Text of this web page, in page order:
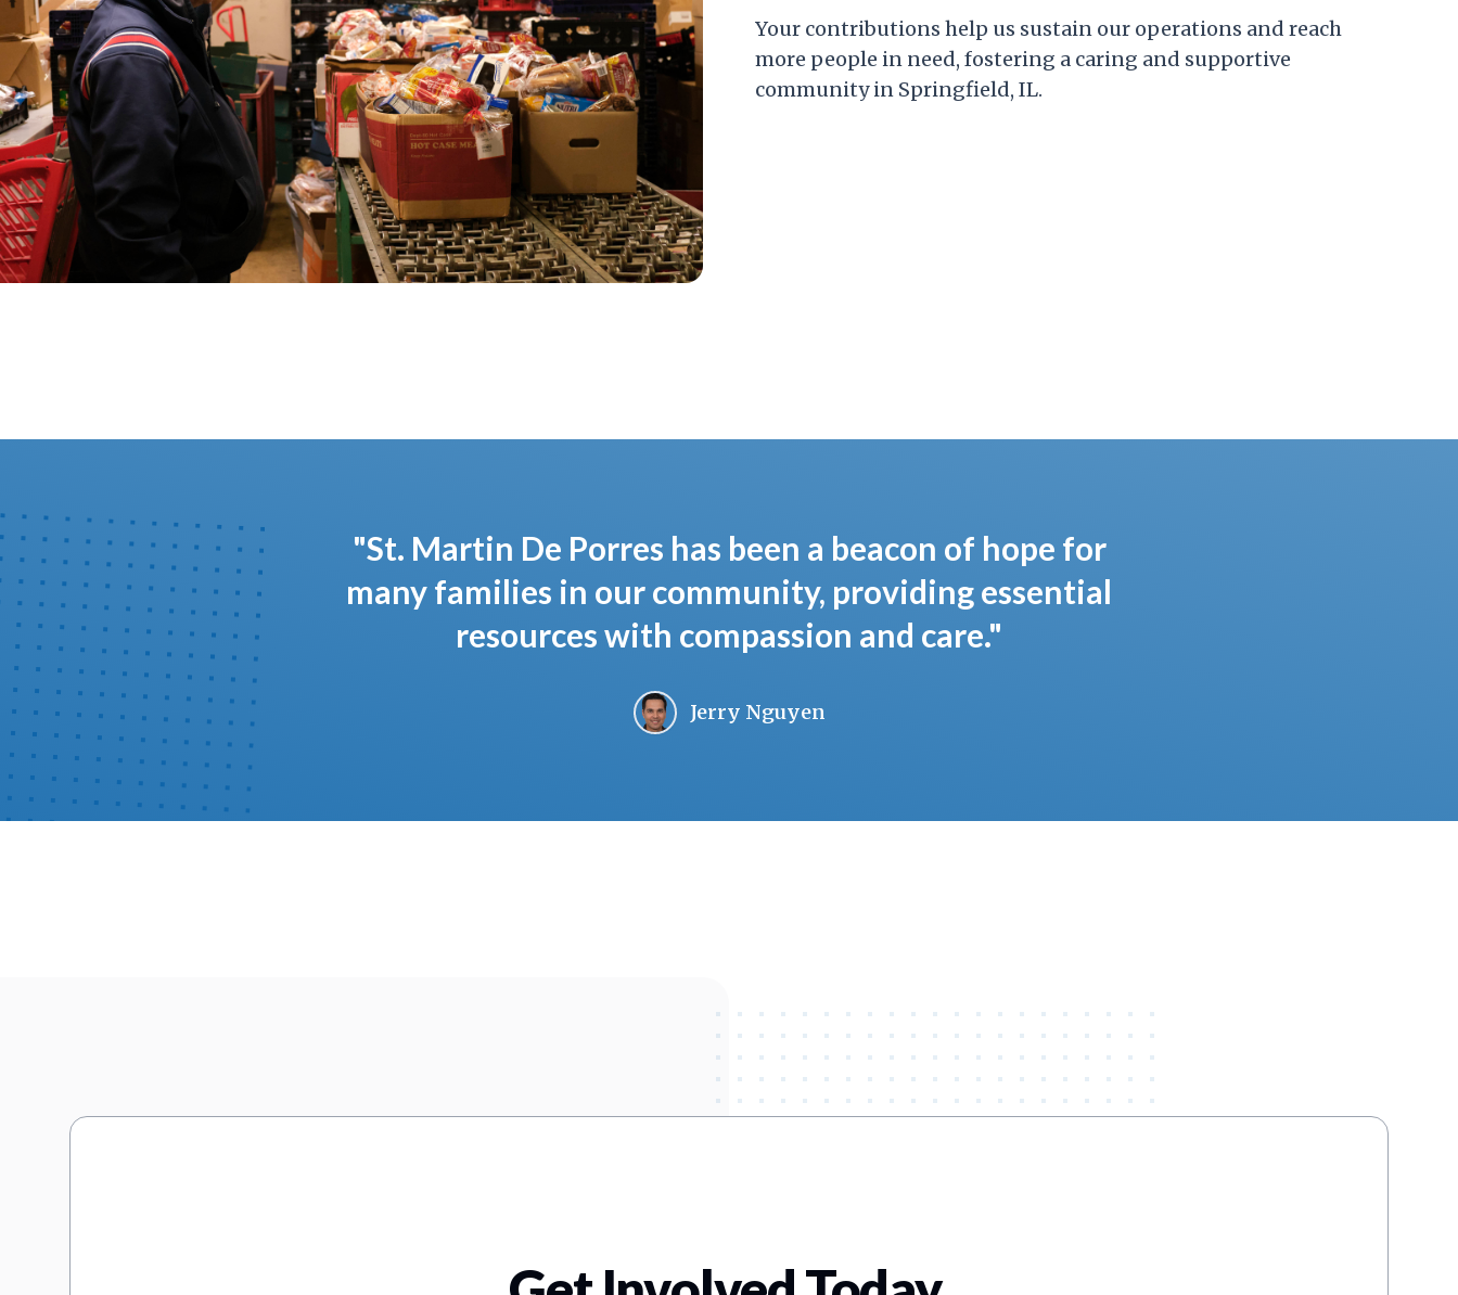
Your contributions help us sustain our operations and reach
more people in need, fostering a caring and supportive
community in Springfield, IL.
"St. Martin De Porres has been a beacon of hope for
many families in our community, providing essential
resources with compassion and care."
Jerry Nguyen